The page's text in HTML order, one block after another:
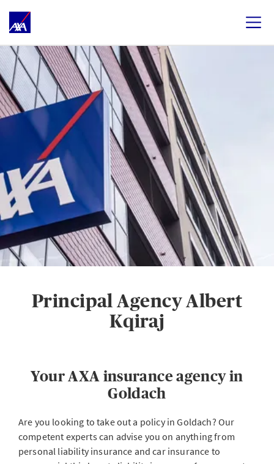
Principal Agency Albert
Kqiraj
Your AXA insurance agency in
Goldach
Are you looking to take out a policy in Goldach? Our
competent experts can advise you on anything from
personal liability insurance and car insurance to